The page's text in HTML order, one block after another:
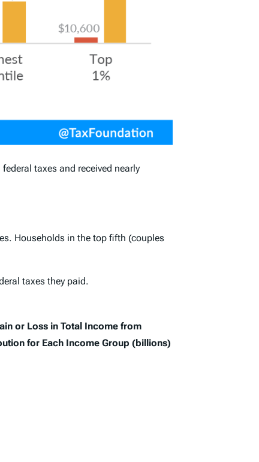
taxes and received nearly
Households in the top fifth (couples
taxes they paid.
or Loss in Total Income from
for Each Income Group (billions)